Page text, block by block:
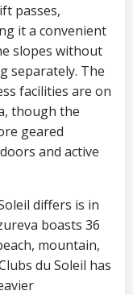
passes,
it a convenient
slopes without
separately. The
facilities are on
though the
geared
and active
differs is in
boasts 36
mountain,
du Soleil has